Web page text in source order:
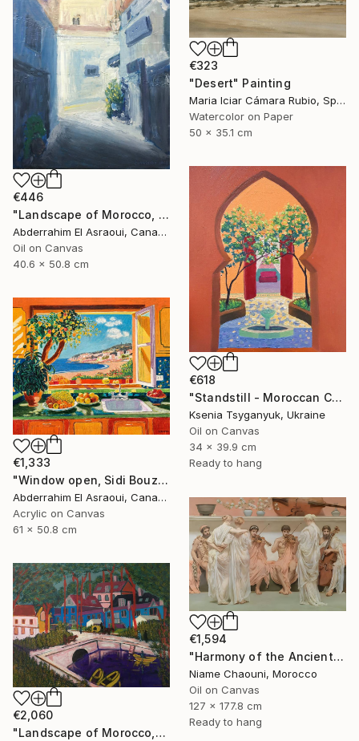
€323
"Desert" Painting
Maria Iciar Cámara Rubio, Spain
Watercolor on Paper
50 x 35.1 cm
€446
"Landscape of Morocco, Tangier-Assilah Prefecture94" Painting
Abderrahim El Asraoui, Canada
Oil on Canvas
40.6 x 50.8 cm
€618
"Standstill - Moroccan Courtyard Landscape" Painting
Ksenia Tsyganyuk, Ukraine
Oil on Canvas
34 x 39.9 cm
Ready to hang
€1,333
"Window open, Sidi Bouzid, Morocco" Painting
Abderrahim El Asraoui, Canada
Acrylic on Canvas
61 x 50.8 cm
€1,594
"Harmony of the Ancients" Painting
Niame Chaouni, Morocco
Oil on Canvas
127 x 177.8 cm
Ready to hang
€2,060
"Landscape of Morocco,Tangier-Assilah Prefecture13" Painting